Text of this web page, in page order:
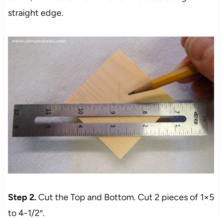
straight edge.
Step 2.Cut the Top and Bottom. Cut 2 pieces of 1×5
to 4-1/2″.